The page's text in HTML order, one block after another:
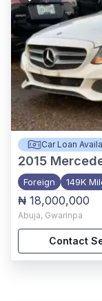
Car Loan
2015
Foreign 149K
₦ 18,000,000
Abuja, Gwarinpa
Contact